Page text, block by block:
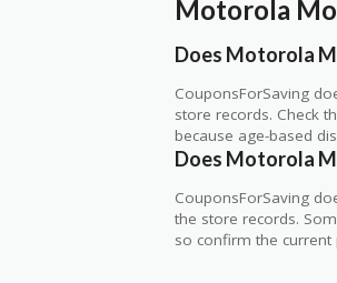
Motorola
Does Motorola
CouponsForSaving
store records. Check
because age-based
Does Motorola
CouponsForSaving
the store records.
so confirm the